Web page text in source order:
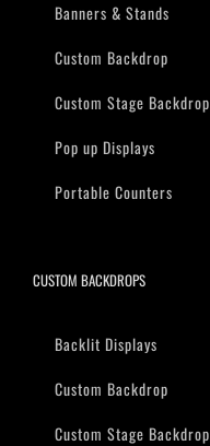
Banners & Stands
Custom Backdrop
Custom Stage Backdrop
Pop up Displays
Portable Counters
CUSTOM BACKDROPS
Backlit Displays
Custom Backdrop
Custom Stage Backdrop